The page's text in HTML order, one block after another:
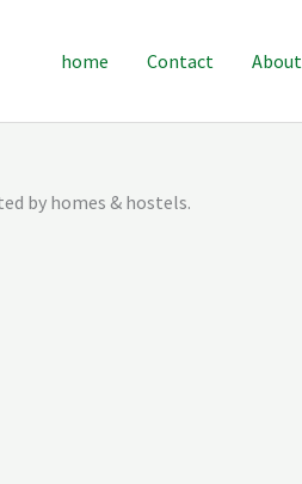
home Contact About
by homes & hostels.